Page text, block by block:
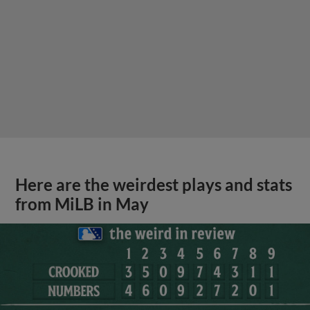
Here are the weirdest plays and stats
from MiLB in May